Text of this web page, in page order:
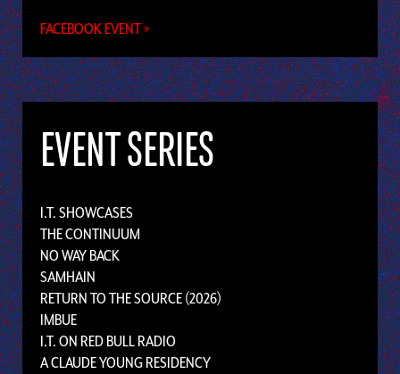
FACEBOOK EVENT »
EVENT SERIES
I.T. SHOWCASES
THE CONTINUUM
NO WAY BACK
SAMHAIN
RETURN TO THE SOURCE (2026)
IMBUE
I.T. ON RED BULL RADIO
A CLAUDE YOUNG RESIDENCY